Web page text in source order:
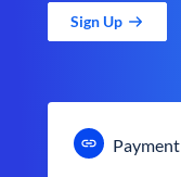
Sign Up